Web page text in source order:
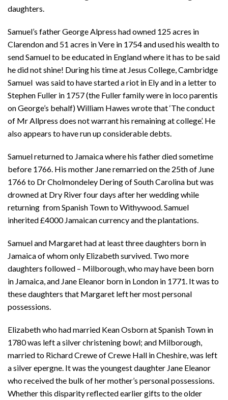
daughters.
Samuel’s father George Alpress had owned 125 acres in
Clarendon and 51 acres in Vere in 1754 and used his wealth to
send Samuel to be educated in England where it has to be said
he did not shine! During his time at Jesus College, Cambridge
Samuel was said to have started a riot in Ely and in a letter to
Stephen Fuller in 1757 (the Fuller family were in loco parentis
on George’s behalf) William Hawes wrote that ‘The conduct
of Mr Allpress does not warrant his remaining at college’. He
also appears to have run up considerable debts.
Samuel returned to Jamaica where his father died sometime
before 1766. His mother Jane remarried on the 25th of June
1766 to Dr Cholmondeley Dering of South Carolina but was
drowned at Dry River four days after her wedding while
returning from Spanish Town to Withywood. Samuel
inherited £4000 Jamaican currency and the plantations.
Samuel and Margaret had at least three daughters born in
Jamaica of whom only Elizabeth survived. Two more
daughters followed – Milborough, who may have been born
in Jamaica, and Jane Eleanor born in London in 1771. It was to
these daughters that Margaret left her most personal
possessions.
Elizabeth who had married Kean Osborn at Spanish Town in
1780 was left a silver christening bowl; and Milborough,
married to Richard Crewe of Crewe Hall in Cheshire, was left
a silver epergne. It was the youngest daughter Jane Eleanor
who received the bulk of her mother’s personal possessions.
Whether this disparity reflected earlier gifts to the older